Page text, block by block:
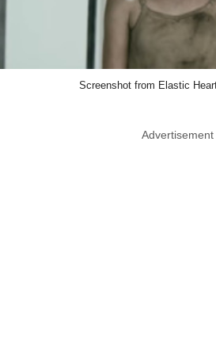
Screenshot from Elastic
Advertisement